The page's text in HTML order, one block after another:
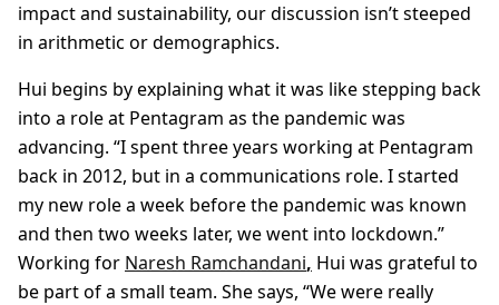
impact and sustainability, our discussion isn’t steeped
in arithmetic or demographics.
Hui begins by explaining what it was like stepping back
into a role at Pentagram as the pandemic was
advancing. “I spent three years working at Pentagram
back in 2012, but in a communications role. I started
my new role a week before the pandemic was known
and then two weeks later, we went into lockdown.”
Working for Naresh Ramchandani, Hui was grateful to
be part of a small team. She says, “We were really